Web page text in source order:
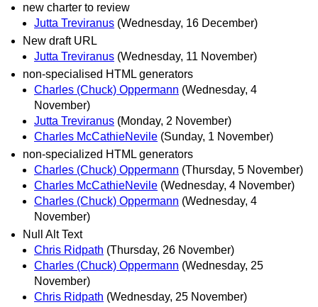
new charter to review
Jutta Treviranus (Wednesday, 16 December)
New draft URL
Jutta Treviranus (Wednesday, 11 November)
non-specialised HTML generators
Charles (Chuck) Oppermann (Wednesday, 4
November)
Jutta Treviranus (Monday, 2 November)
Charles McCathieNevile (Sunday, 1 November)
non-specialized HTML generators
Charles (Chuck) Oppermann (Thursday, 5 November)
Charles McCathieNevile (Wednesday, 4 November)
Charles (Chuck) Oppermann (Wednesday, 4
November)
Null Alt Text
Chris Ridpath (Thursday, 26 November)
Charles (Chuck) Oppermann (Wednesday, 25
November)
Chris Ridpath (Wednesday, 25 November)